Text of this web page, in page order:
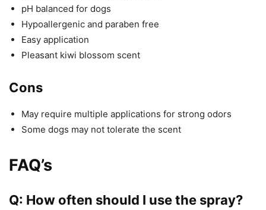
pH balanced for dogs
Hypoallergenic and paraben free
Easy application
Pleasant kiwi blossom scent
Cons
May require multiple applications for strong odors
Some dogs may not tolerate the scent
FAQ’s
Q: How often should I use the spray?